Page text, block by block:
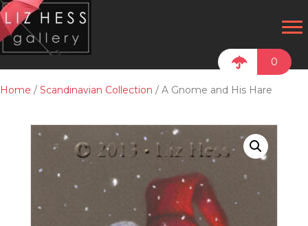
0
Home / Scandinavian Collection / A Gnome and His Hare